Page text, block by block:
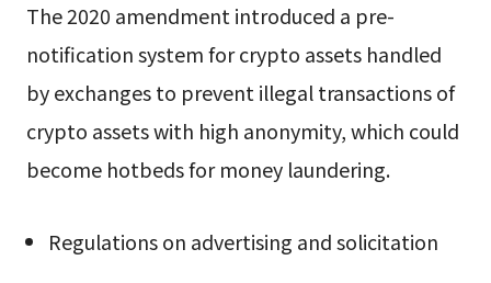
The 2020 amendment introduced a pre-
notification system for crypto assets handled
by exchanges to prevent illegal transactions of
crypto assets with high anonymity, which could
become hotbeds for money laundering.
Regulations on advertising and solicitation